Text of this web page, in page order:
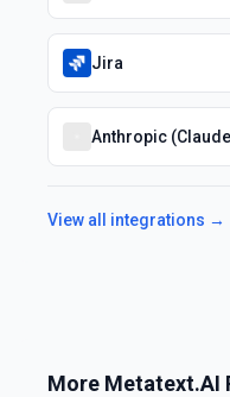
Jira
Anthropic
View all integrations →
More Metatext.AI